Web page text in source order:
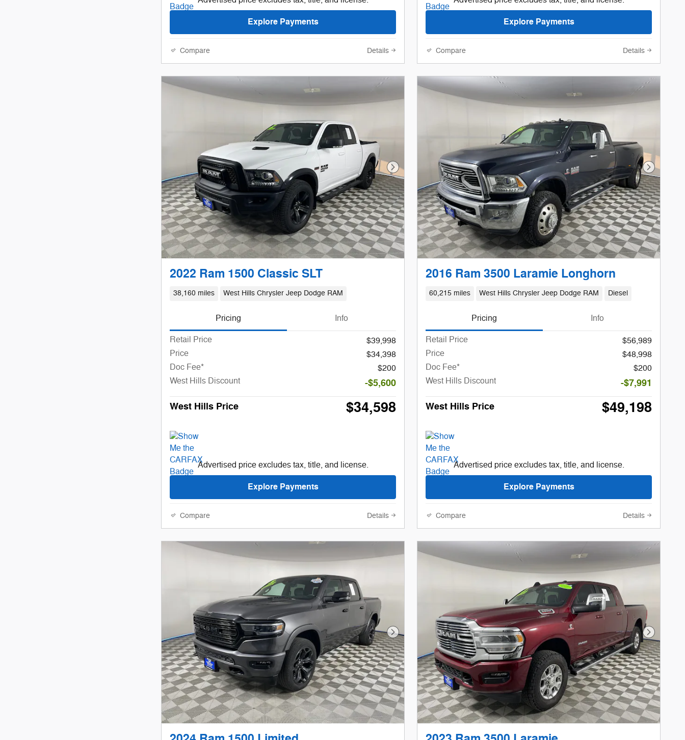
Explore Payments
Compare Details
Explore Payments
Compare Details
Next Photo
2022 Ram 1500 Classic SLT
38,160 miles West Hills Chrysler Jeep Dodge RAM
Pricing Info
Retail Price
$39,998
Price
$34,398
Doc Fee*
$200
West Hills Discount
-$5,600
West Hills Price
$34,598
Advertised price excludes tax, title, and license.
Explore Payments
Compare Details
Next
2016 Ram 3500 Laramie Longhorn
60,215 miles West Hills Chrysler Jeep Dodge RAM Diesel
Pricing Info
Retail Price
$56,989
Price
$48,998
Doc Fee*
$200
West Hills Discount
-$7,991
West Hills Price
$49,198
Advertised price excludes tax, title, and license.
Explore Payments
Compare Details
Next Photo Next